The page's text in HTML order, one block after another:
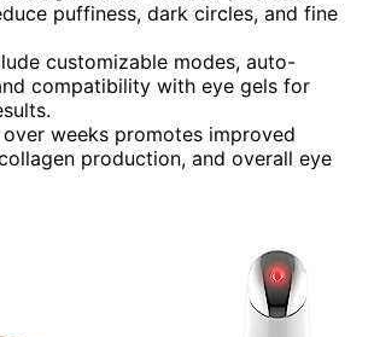
puffiness, dark circles, and fine
customizable modes, auto-
compatibility with eye gels for
over weeks promotes improved
production, and overall eye